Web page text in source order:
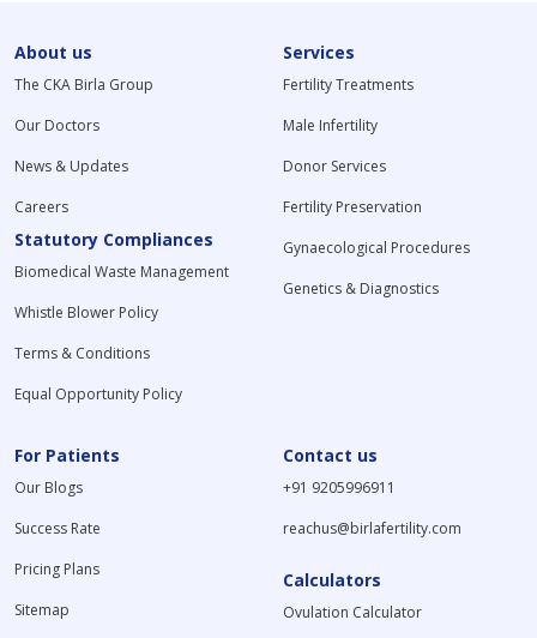
About us
The CKA Birla Group
Our Doctors
News & Updates
Careers
Statutory Compliances
Biomedical Waste Management
Whistle Blower Policy
Terms & Conditions
Equal Opportunity Policy
Services
Fertility Treatments
Male Infertility
Donor Services
Fertility Preservation
Gynaecological Procedures
Genetics & Diagnostics
For Patients
Our Blogs
Success Rate
Pricing Plans
Sitemap
Contact us
+91 9205996911
reachus@birlafertility.com
Calculators
Ovulation Calculator